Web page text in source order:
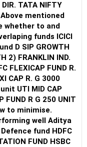
TATA NIFTY
Above mentioned
whether to and
funds ICICI
D SIP GROWTH
to minimise.
well Aditya
FUND HSBC